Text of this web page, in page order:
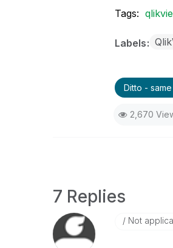
Tags:
Labels
Ditto -
2,670
7 Replies
Not